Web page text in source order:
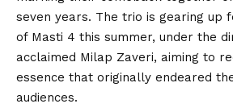
seven years. The trio is gearing up
of Masti 4 this summer, under the
acclaimed Milap Zaveri, aiming to
essence that originally endeared
audiences.